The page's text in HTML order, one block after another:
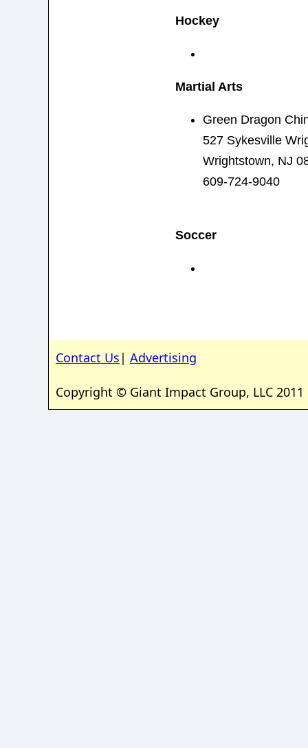
Hockey
Martial Arts
Green Dragon
527 Sykesville
Wrightstown, NJ
609-724-9040
Soccer
Contact Us | Advertising
Copyright © Giant Impact Group, LLC 2011